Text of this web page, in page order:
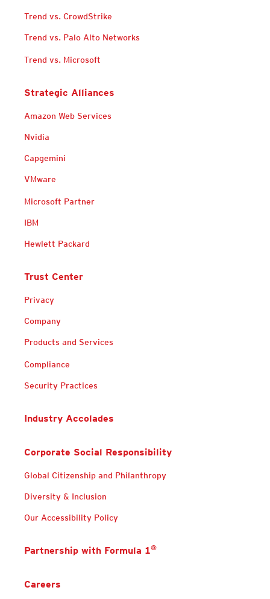
Trend vs. CrowdStrike
Trend vs. Palo Alto Networks
Trend vs. Microsoft
Strategic Alliances
Amazon Web Services
Nvidia
Capgemini
VMware
Microsoft Partner
IBM
Hewlett Packard
Trust Center
Privacy
Company
Products and Services
Compliance
Security Practices
Industry Accolades
Corporate Social Responsibility
Global Citizenship and Philanthropy
Diversity & Inclusion
Our Accessibility Policy
Partnership with Formula 1®
Careers